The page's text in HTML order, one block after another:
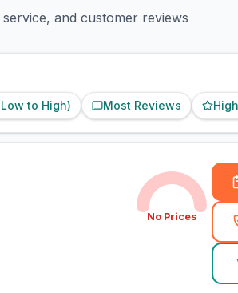
and customer reviews
to High) Most Reviews
No Prices